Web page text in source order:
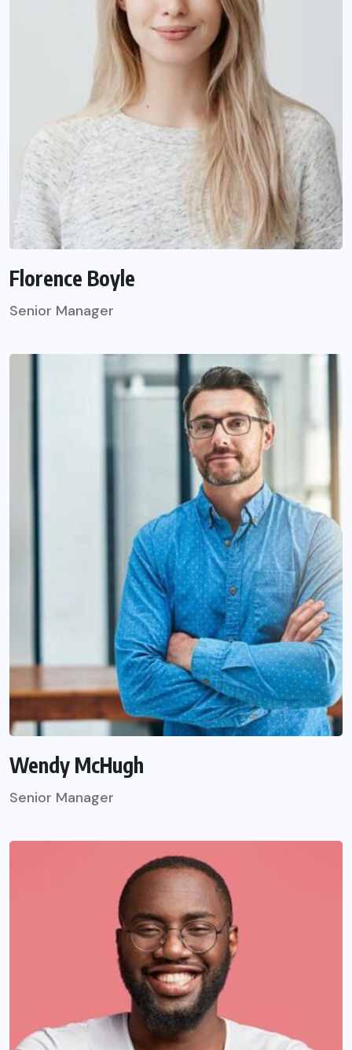
Florence Boyle
Senior Manager
Wendy McHugh
Senior Manager